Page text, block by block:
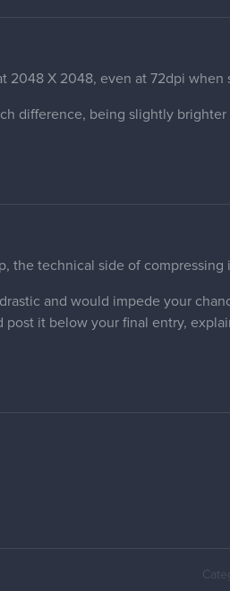
2048 X 2048, even at 72dpi when
difference, being slightly
the technical side of
and would impede your
it below your final entry,